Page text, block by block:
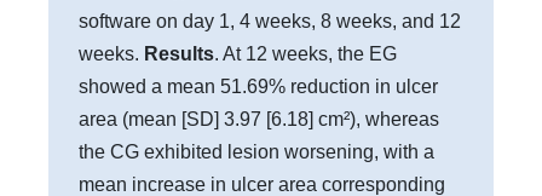
software on day 1, 4 weeks, 8 weeks, and 12
weeks. Results. At 12 weeks, the EG
showed a mean 51.69% reduction in ulcer
area (mean [SD] 3.97 [6.18] cm²), whereas
the CG exhibited lesion worsening, with a
mean increase in ulcer area corresponding